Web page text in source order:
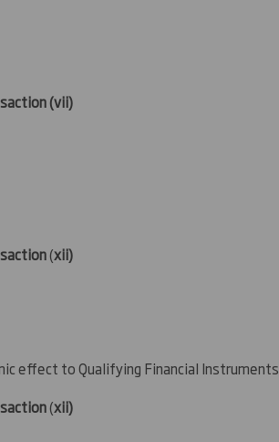
(vii)
(xii)
effect to Qualifying Financial Instruments
(xii)